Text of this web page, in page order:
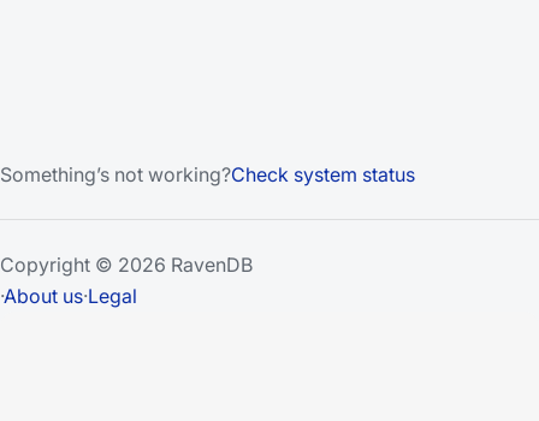
Something’s not working?Check system status
Copyright © 2026 RavenDB
·About us·Legal